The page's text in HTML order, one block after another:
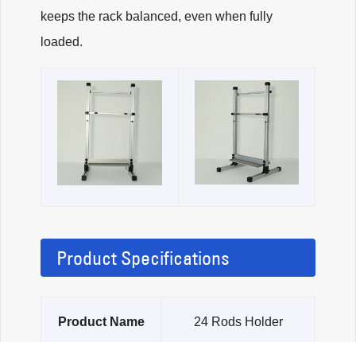
keeps the rack balanced, even when fully
loaded.
Product Specifications
Product Name 24 Rods Holder